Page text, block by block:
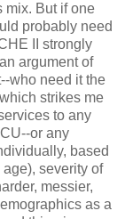
mix. But if one
probably need
II strongly
argument of
who need it the
strikes me
to any
or any
based
severity of
messier,
as a